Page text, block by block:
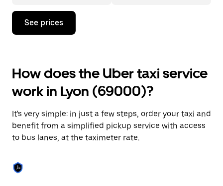
Press
down
interact
with
the
calendar
select
a
date.
Press
escape
button
See prices
How does the Uber taxi service
work in Lyon (69000)?
It's very simple: in just a few steps, order your taxi and
benefit from a simplified pickup service with access
to bus lanes, at the taximeter rate.